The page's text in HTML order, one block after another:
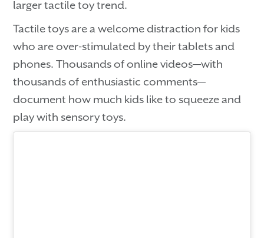
larger tactile toy trend.
Tactile toys are a welcome distraction for kids
who are over-stimulated by their tablets and
phones. Thousands of online videos—with
thousands of enthusiastic comments—
document how much kids like to squeeze and
play with sensory toys.